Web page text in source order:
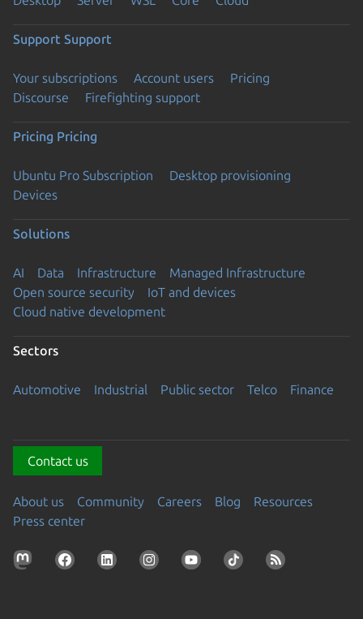
Support Support
Your subscriptions Account users
Pricing
Discourse
Firefighting support
Pricing Pricing
Ubuntu Pro Subscription
Desktop provisioning
Devices
Solutions
AI Data Infrastructure
Managed Infrastructure
Open source security
IoT and devices
Cloud native development
Sectors
Automotive Industrial Public sector Telco Finance
Contact us
About us Community Careers Blog
Resources
Press center